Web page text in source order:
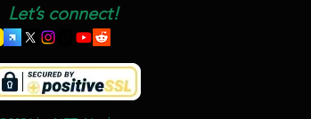
Let’s connect!